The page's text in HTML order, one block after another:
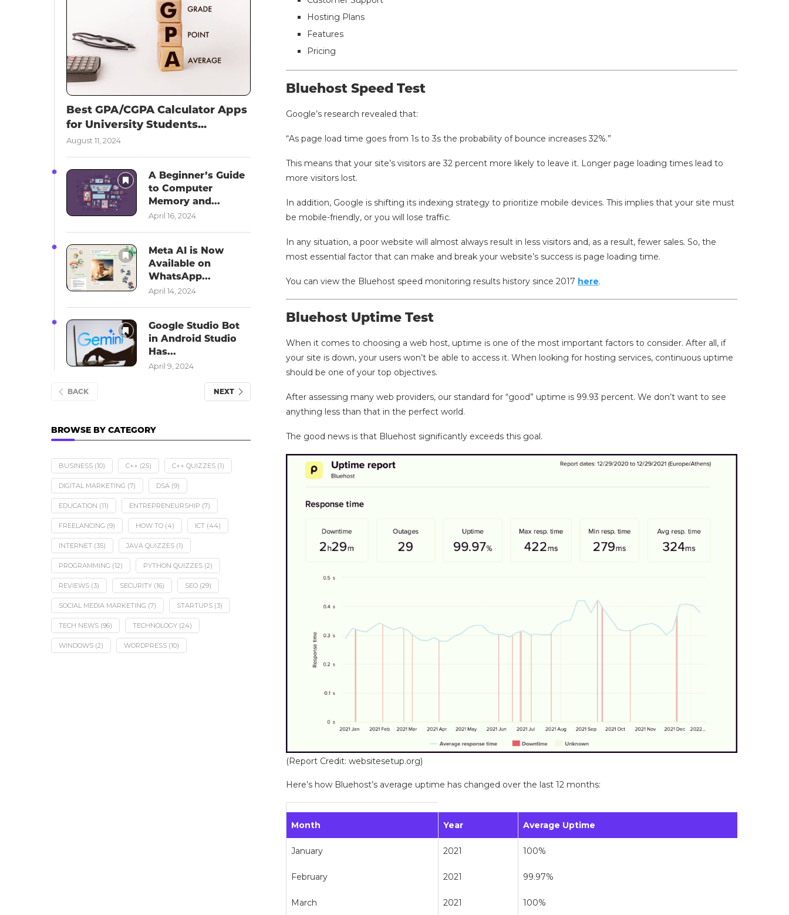
Hosting Plans
Features
Pricing
Bluehost Speed Test
Google’s research revealed that:
“As page load time goes from 1s to 3s the probability of bounce increases 32%.”
This means that your site’s visitors are 32 percent more likely to leave it. Longer page loading times lead to
more visitors lost.
In addition, Google is shifting its indexing strategy to prioritize mobile devices. This implies that your site must
be mobile-friendly, or you will lose traffic.
In any situation, a poor website will almost always result in less visitors and, as a result, fewer sales. So, the
most essential factor that can make and break your website’s success is page loading time.
You can view the Bluehost speed monitoring results history since 2017 here.
Bluehost Uptime Test
When it comes to choosing a web host, uptime is one of the most important factors to consider. After all, if
your site is down, your users won’t be able to access it. When looking for hosting services, continuous uptime
should be one of your top objectives.
After assessing many web providers, our standard for “good” uptime is 99.93 percent. We don’t want to see
anything less than that in the perfect world.
The good news is that Bluehost significantly exceeds this goal.
(Report Credit: websitesetup.org)
Here’s how Bluehost’s average uptime has changed over the last 12 months:
Month Year Average Uptime
January 2021 100%
February 2021 99.97%
March 2021 100%
Best GPA/CGPA Calculator Apps
for University Students...
August 11, 2024
A Beginner’s Guide
to Computer
Memory and...
April 16, 2024
Meta AI is Now
Available on
WhatsApp...
April 14, 2024
Google Studio Bot
in Android Studio
Has...
April 9, 2024
BACK NEXT
BROWSE BY CATEGORY
BUSINESS (10) C++ (25) C++ QUIZZES (1)
DIGITAL MARKETING (7) DSA (9)
EDUCATION (11) ENTREPRENEURSHIP (7)
FREELANCING (9) HOW TO (4) ICT (44)
INTERNET (35) JAVA QUIZZES (1)
PROGRAMMING (12) PYTHON QUIZZES (2)
REVIEWS (3) SECURITY (16) SEO (29)
SOCIAL MEDIA MARKETING (7) STARTUPS (3)
TECH NEWS (96) TECHNOLOGY (24)
WINDOWS (2) WORDPRESS (10)